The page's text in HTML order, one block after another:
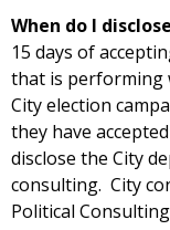
When do I
15 days of
that is performing
City election
they have
disclose the City
consulting. City
Political